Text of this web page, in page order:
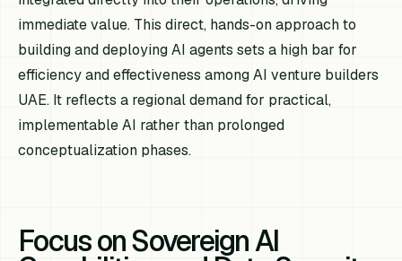
immediate value. This direct, hands-on approach to
building and deploying AI agents sets a high bar for
efficiency and effectiveness among AI venture builders
UAE. It reflects a regional demand for practical,
implementable AI rather than prolonged
conceptualization phases.
Focus on Sovereign AI